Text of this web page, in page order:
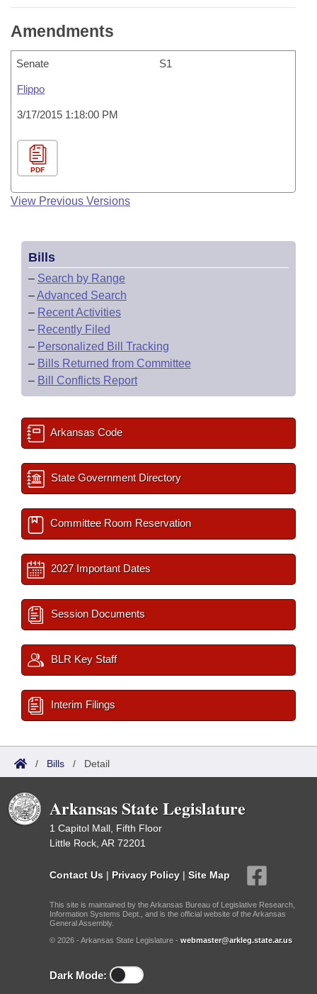
Amendments
Senate S1
Flippo
3/17/2015 1:18:00 PM
PDF
View Previous Versions
Bills
– Search by Range
–Advanced Search
– Recent Activities
– Recently Filed
– Personalized Bill Tracking
– Bills Returned from Committee
– Bill Conflicts Report
Arkansas Code
State Government Directory
Committee Room Reservation
2027 Important Dates
Session Documents
BLR Key Staff
Interim Filings
/ Bills / Detail
Arkansas State Legislature
1 Capitol Mall, Fifth Floor
Little Rock, AR 72201
Contact Us | Privacy Policy | Site Map
This site is maintained by the Arkansas Bureau of Legislative Research,
Information Systems Dept., and is the official website of the Arkansas
General Assembly.
© 2026 - Arkansas State Legislature - webmaster@arkleg.state.ar.us
Dark Mode: